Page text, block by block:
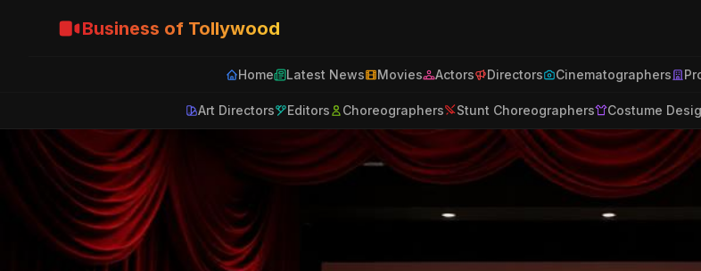
Business of Tollywood
Home Latest News Movies Actors Directors Cinematographers
Art Directors Editors Choreographers Stunt Choreographers Costume